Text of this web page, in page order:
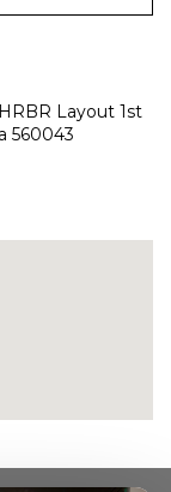
Layout 1st
560043